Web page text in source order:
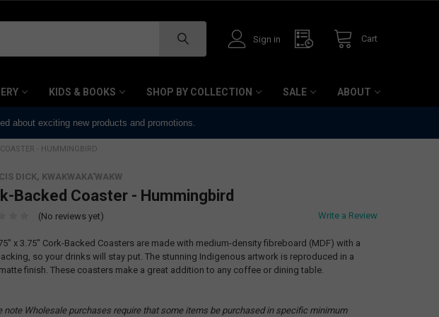
Sign in Cart
KIDS & BOOKS SHOP BY COLLECTION SALE ABOUT
about exciting new products and promotions.
- HUMMINGBIRD
DICK, KWAKWAKA'WAKW
Backed Coaster - Hummingbird
(No reviews yet) Write a Review
x 3.75" Cork-Backed Coasters are made with medium-density fibreboard (MDF) with a
so your drinks will stay put. The stunning Indigenous artwork is reproduced in a
finish. These coasters make a great addition to any coffee or dining table.
note Wholesale purchases require that some items be purchased in specific minimum